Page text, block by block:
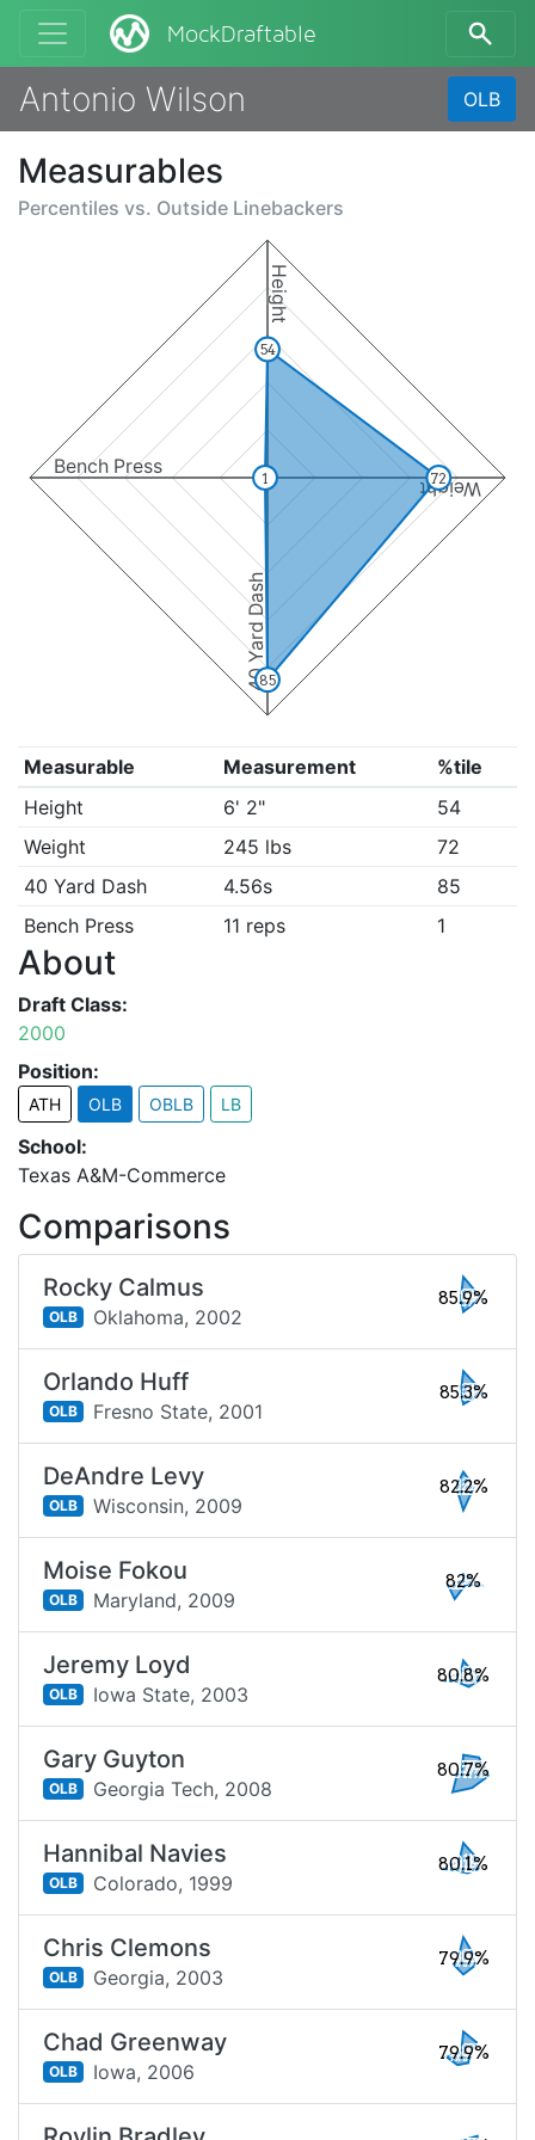
MockDraftable
Antonio Wilson OLB
Measurables
Percentiles vs. Outside Linebackers
Height
Weight
40 Yard Dash
Bench Press
54
72
85
1
Measurable Measurement
%tile
Height
6' 2"
54
Weight
245 lbs
72
40 Yard Dash
4.56s
85
Bench Press
11 reps 1
About
Draft Class:
2000
Position:
ATH OLB OBLB LB
School:
Texas A&M-Commerce
Comparisons
Rocky Calmus
OLB Oklahoma, 2002
85.9%
Orlando Huff
OLB Fresno State, 2001
85.3%
DeAndre Levy
OLB Wisconsin, 2009
82.2%
Moise Fokou
OLB Maryland, 2009
82%
Jeremy Loyd
OLB Iowa State, 2003
80.8%
Gary Guyton
OLB Georgia Tech, 2008
80.7%
Hannibal Navies
OLB Colorado, 1999
80.1%
Chris Clemons
OLB Georgia, 2003
79.9%
Chad Greenway
OLB Iowa, 2006
79.9%